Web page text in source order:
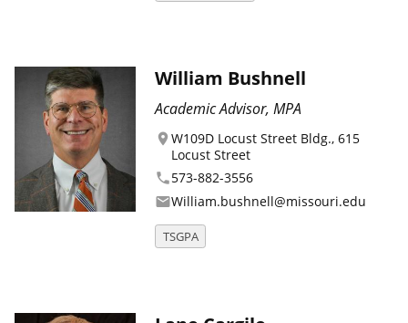
William Bushnell
Academic Advisor, MPA
location_on W109D Locust Street Bldg., 615
Locust Street
phone573-882-3556
emailWilliam.bushnell@missouri.edu
TSGPA